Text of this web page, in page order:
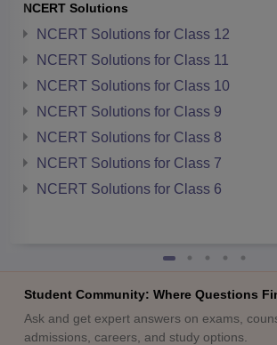
NCERT Solutions
NCERT Solutions for Class 12
NCERT Solutions for Class 11
NCERT Solutions for Class 10
NCERT Solutions for Class 9
NCERT Solutions for Class 8
NCERT Solutions for Class 7
NCERT Solutions for Class 6
Student Community: Where Questions
Ask and get expert answers on exams,
admissions, careers, and study options.